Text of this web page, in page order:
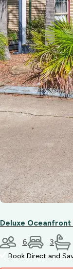
Deluxe Oceanfront
6 3
Book Direct and